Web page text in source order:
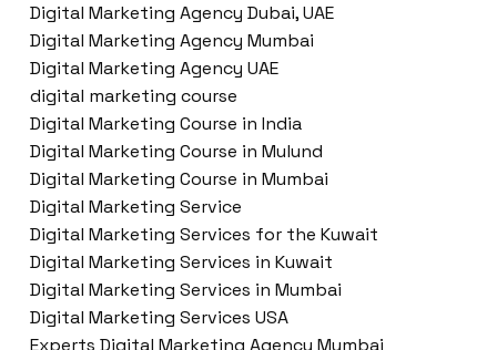
Digital Marketing Agency Dubai, UAE
Digital Marketing Agency Mumbai
Digital Marketing Agency UAE
digital marketing course
Digital Marketing Course in India
Digital Marketing Course in Mulund
Digital Marketing Course in Mumbai
Digital Marketing Service
Digital Marketing Services for the Kuwait
Digital Marketing Services in Kuwait
Digital Marketing Services in Mumbai
Digital Marketing Services USA
Experts Digital Marketing Agency Mumbai